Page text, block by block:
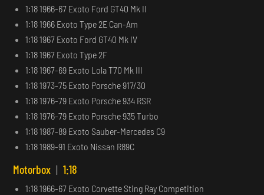
1:18 1966-67 Exoto Ford GT40 Mk II
1:18 1966 Exoto Type 2E Can-Am
1:18 1967 Exoto Ford GT40 Mk IV
1:18 1967 Exoto Type 2F
1:18 1967-69 Exoto Lola T70 Mk III
1:18 1973-75 Exoto Porsche 917/30
1:18 1976-79 Exoto Porsche 934 RSR
1:18 1976-79 Exoto Porsche 935 Turbo
1:18 1987-89 Exoto Sauber-Mercedes C9
1:18 1989-91 Exoto Nissan R89C
Motorbox | 1:18
1:18 1966-67 Exoto Corvette Sting Ray Competition